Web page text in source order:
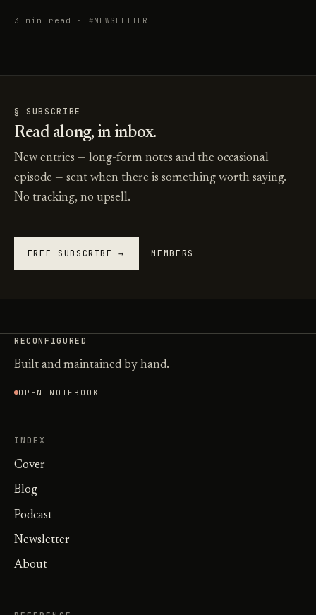
3 min read · NEWSLETTER
§ SUBSCRIBE
Read along, in inbox.
New entries — long-form notes and the occasional
episode — sent when there is something worth saying.
No tracking, no upsell.
FREE SUBSCRIBE → MEMBERS
RECONFIGURED
Built and maintained by hand.
OPEN NOTEBOOK
INDEX
Cover
Blog
Podcast
Newsletter
About